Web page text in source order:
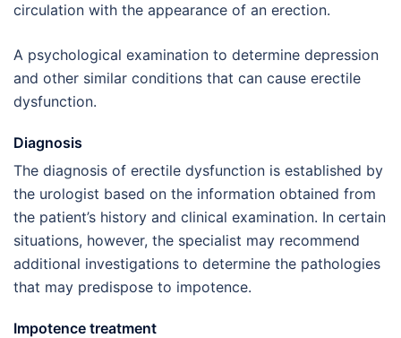
circulation with the appearance of an erection.
A psychological examination to determine depression
and other similar conditions that can cause erectile
dysfunction.
Diagnosis
The diagnosis of erectile dysfunction is established by
the urologist based on the information obtained from
the patient’s history and clinical examination. In certain
situations, however, the specialist may recommend
additional investigations to determine the pathologies
that may predispose to impotence.
Impotence treatment